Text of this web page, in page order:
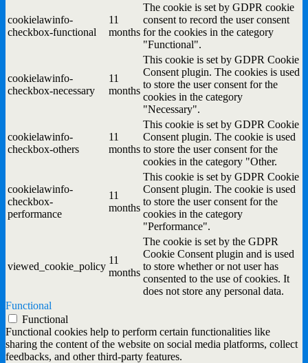
cookielawinfo-
checkbox-functional
11
months
The cookie is set by GDPR cookie
consent to record the user consent
for the cookies in the category
"Functional".
cookielawinfo-
checkbox-necessary
11
months
This cookie is set by GDPR Cookie
Consent plugin. The cookies is used
to store the user consent for the
cookies in the category
"Necessary".
cookielawinfo-
checkbox-others
11
months
This cookie is set by GDPR Cookie
Consent plugin. The cookie is used
to store the user consent for the
cookies in the category "Other.
cookielawinfo-
checkbox-
performance
11
months
This cookie is set by GDPR Cookie
Consent plugin. The cookie is used
to store the user consent for the
cookies in the category
"Performance".
viewed_cookie_policy
11
months
The cookie is set by the GDPR
Cookie Consent plugin and is used
to store whether or not user has
consented to the use of cookies. It
does not store any personal data.
Functional
Functional
Functional cookies help to perform certain functionalities like
sharing the content of the website on social media platforms, collect
feedbacks, and other third-party features.